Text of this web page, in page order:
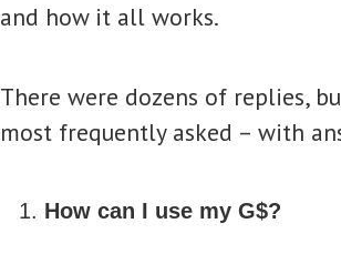
and how it all works.
There were dozens of replies,
most frequently asked – with
How can I use my G$?